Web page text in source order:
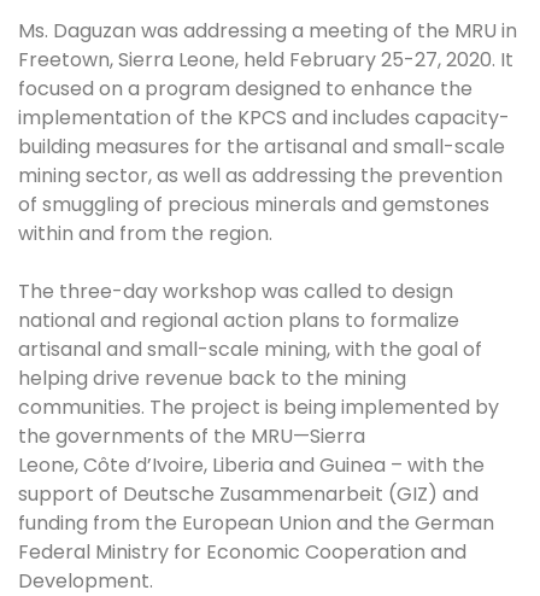
Ms. Daguzan was addressing a meeting of the MRU in
Freetown, Sierra Leone, held February 25-27, 2020. It
focused on a program designed to enhance the
implementation of the KPCS and includes capacity-
building measures for the artisanal and small-scale
mining sector, as well as addressing the prevention
of smuggling of precious minerals and gemstones
within and from the region.
The three-day workshop was called to design
national and regional action plans to formalize
artisanal and small-scale mining, with the goal of
helping drive revenue back to the mining
communities. The project is being implemented by
the governments of the MRU—Sierra
Leone, Côte d’Ivoire, Liberia and Guinea – with the
support of Deutsche Zusammenarbeit (GIZ) and
funding from the European Union and the German
Federal Ministry for Economic Cooperation and
Development.